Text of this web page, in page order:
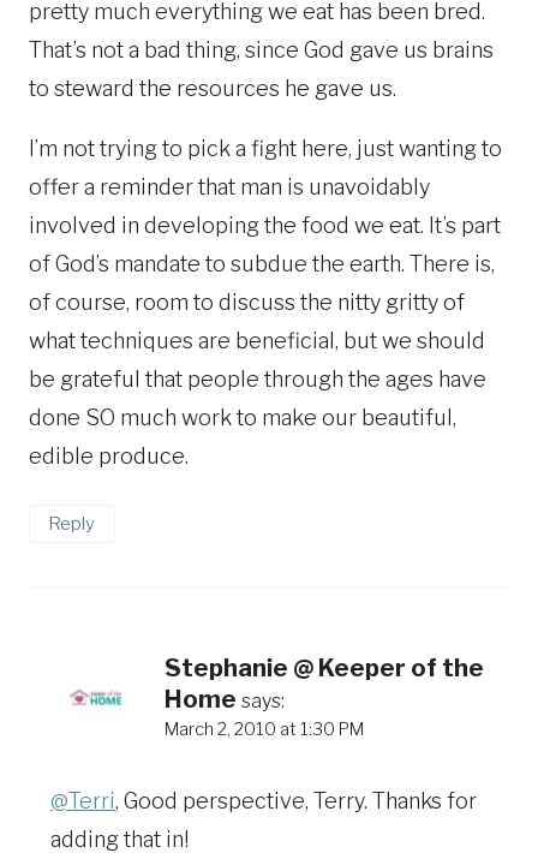
pretty much everything we eat has been bred.
That’s not a bad thing, since God gave us brains
to steward the resources he gave us.
I’m not trying to pick a fight here, just wanting to
offer a reminder that man is unavoidably
involved in developing the food we eat. It’s part
of God’s mandate to subdue the earth. There is,
of course, room to discuss the nitty gritty of
what techniques are beneficial, but we should
be grateful that people through the ages have
done SO much work to make our beautiful,
edible produce.
Reply
Stephanie @ Keeper of the
Home says:
March 2, 2010 at 1:30 PM
@Terri, Good perspective, Terry. Thanks for
adding that in!